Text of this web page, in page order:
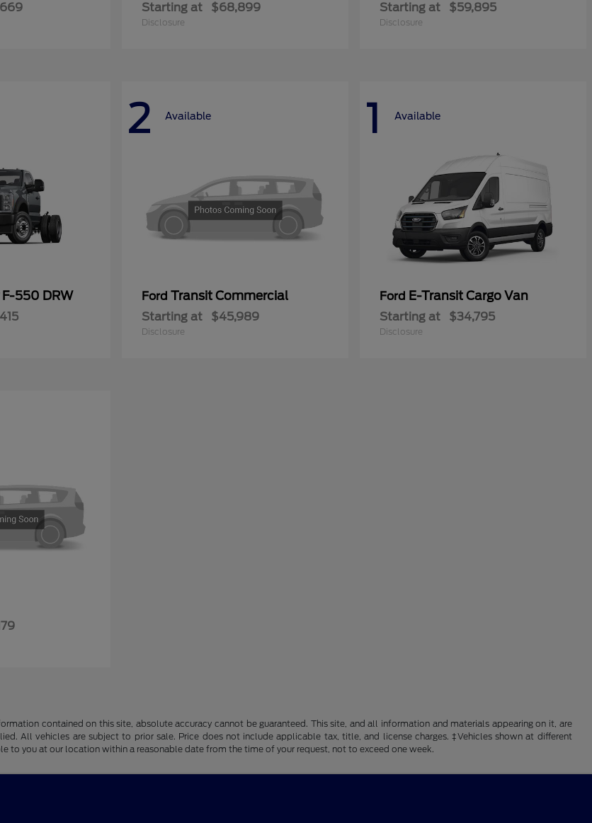
Starting at $68,899
Disclosure
Starting at $59,895
Disclosure
550 DRW
2 Available
Ford Transit Commercial
Starting at $45,989
Disclosure
1 Available
Ford E-Transit Cargo Van
Starting at $34,795
Disclosure
contained on this site, absolute accuracy cannot be guaranteed. This site, and all information and materials appearing on it, are
All vehicles are subject to prior sale. Price does not include applicable tax, title, and license charges. ‡Vehicles shown at different
to you at our location within a reasonable date from the time of your request, not to exceed one week.